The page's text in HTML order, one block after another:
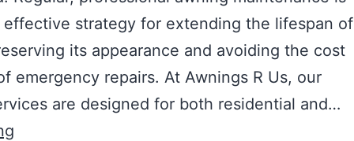
strategy for extending the lifespan of
its appearance and avoiding the cost
emergency repairs. At Awnings R Us, our
are designed for both residential and…